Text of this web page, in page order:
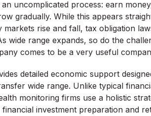
uncomplicated process: earn
gradually. While this appears
rise and fall, tax obligation
wide range expands, so do the
comes to be a very useful
detailed economic support
wide range. Unlike typical
monitoring firms use a holistic
investment preparation and